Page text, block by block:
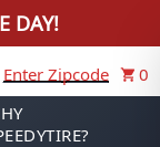
DAY!
Enter Zipcode
0